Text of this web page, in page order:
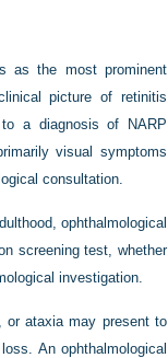
as the most prominent
picture of retinitis
a diagnosis of NARP
visual symptoms
consultation.
ophthalmological
screening test, whether
investigation.
or ataxia may present to
An ophthalmological